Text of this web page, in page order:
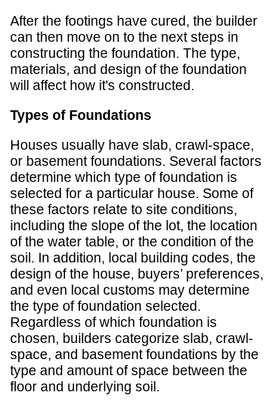
After the footings have cured, the builder
can then move on to the next steps in
constructing the foundation. The type,
materials, and design of the foundation
will affect how it's constructed.
Types of Foundations
Houses usually have slab, crawl-space,
or basement foundations. Several factors
determine which type of foundation is
selected for a particular house. Some of
these factors relate to site conditions,
including the slope of the lot, the location
of the water table, or the condition of the
soil. In addition, local building codes, the
design of the house, buyers’ preferences,
and even local customs may determine
the type of foundation selected.
Regardless of which foundation is
chosen, builders categorize slab, crawl-
space, and basement foundations by the
type and amount of space between the
floor and underlying soil.